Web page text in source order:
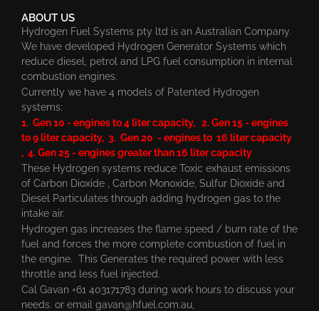
ABOUT US
Hydrogen Fuel Systems pty ltd is an Australian Company.
We have developed Hydrogen Generator Systems which
reduce diesel, petrol and LPG fuel consumption in internal
combustion engines.
Currently we have 4 models of Patented Hydrogen
systems:
1. Gen 10 - engines to 4 liter capacity, 2. Gen 15 - engines
to 9 liter capacity, 3. Gen 20 - engines to 16 liter capacity
, 4. Gen 25 - engines greater than 16 liter capacity
These Hydrogen systems reduce Toxic exhaust emissions
of Carbon Dioxide , Carbon Monoxide, Sulfur Dioxide and
Diesel Particulates through adding hydrogen gas to the
intake air.
Hydrogen gas increases the flame speed / burn rate of the
fuel and forces the more complete combustion of fuel in
the engine. This Generates the required power with less
throttle and less fuel injected.
Cal Gavan +61 403171783 during work hours to discuss your
needs. or email gavan@hfuel.com.au